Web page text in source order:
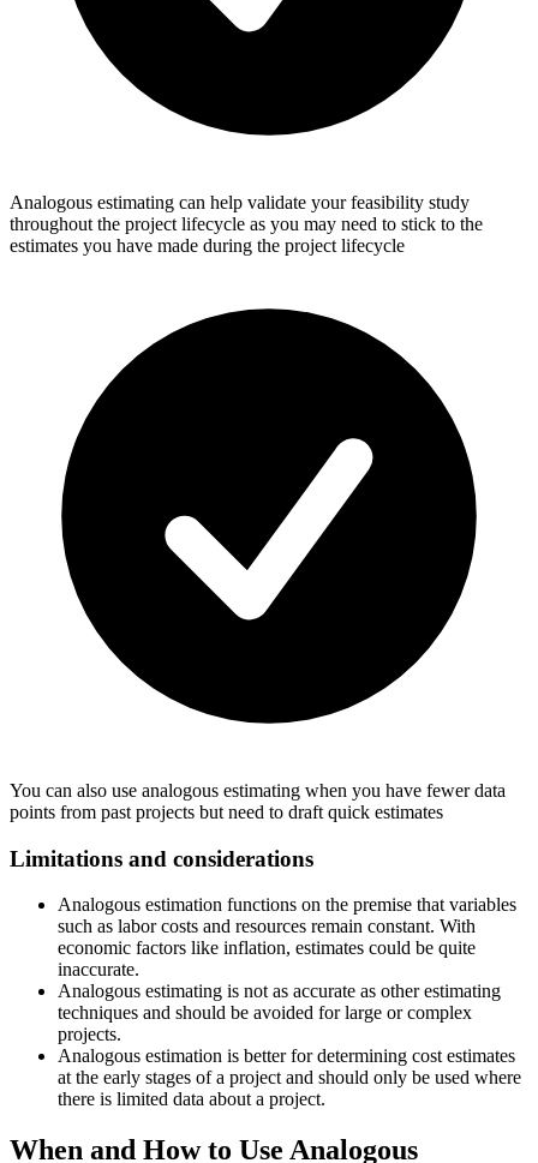
Analogous estimating can help validate your feasibility study
throughout the project lifecycle as you may need to stick to the
estimates you have made during the project lifecycle
You can also use analogous estimating when you have fewer data
points from past projects but need to draft quick estimates
Limitations and considerations
Analogous estimation functions on the premise that variables
such as labor costs and resources remain constant. With
economic factors like inflation, estimates could be quite
inaccurate.
Analogous estimating is not as accurate as other estimating
techniques and should be avoided for large or complex
projects.
Analogous estimation is better for determining cost estimates
at the early stages of a project and should only be used where
there is limited data about a project.
When and How to Use Analogous